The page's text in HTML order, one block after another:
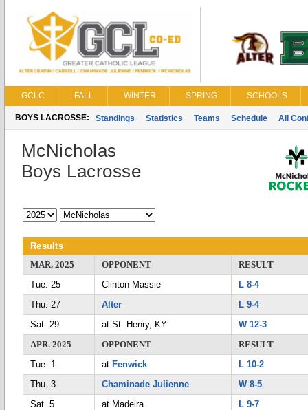
GCLC FALL WINTER SPRING SCHOOLS
BOYS LACROSSE: Standings Statistics Teams Schedule All
McNicholas
Boys Lacrosse
Results
MAR. 2025
OPPONENT
RESULT
Tue. 25
Clinton Massie
L 8-4
Thu. 27
Alter
L 9-4
Sat. 29
at St. Henry, KY
W 12-3
APR. 2025
OPPONENT
RESULT
Tue. 1
at Fenwick
L 10-2
Thu. 3
Chaminade Julienne
W 8-5
Sat. 5
at Madeira
L 9-7